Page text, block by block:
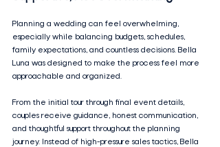
Planning a wedding can feel overwhelming,
especially while balancing budgets, schedules,
family expectations, and countless decisions. Bella
Luna was designed to make the process feel more
approachable and organized.
From the initial tour through final event details,
couples receive guidance, honest communication,
and thoughtful support throughout the planning
journey. Instead of high-pressure sales tactics, Bella